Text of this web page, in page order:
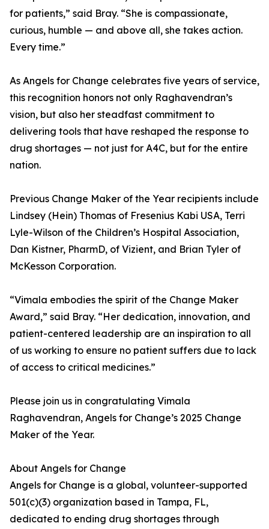
for patients,” said Bray. “She is compassionate,
curious, humble — and above all, she takes action.
Every time.”
As Angels for Change celebrates five years of service,
this recognition honors not only Raghavendran’s
vision, but also her steadfast commitment to
delivering tools that have reshaped the response to
drug shortages — not just for A4C, but for the entire
nation.
Previous Change Maker of the Year recipients include
Lindsey (Hein) Thomas of Fresenius Kabi USA, Terri
Lyle-Wilson of the Children’s Hospital Association,
Dan Kistner, PharmD, of Vizient, and Brian Tyler of
McKesson Corporation.
“Vimala embodies the spirit of the Change Maker
Award,” said Bray. “Her dedication, innovation, and
patient-centered leadership are an inspiration to all
of us working to ensure no patient suffers due to lack
of access to critical medicines.”
Please join us in congratulating Vimala
Raghavendran, Angels for Change’s 2025 Change
Maker of the Year.
About Angels for Change
Angels for Change is a global, volunteer-supported
501(c)(3) organization based in Tampa, FL,
dedicated to ending drug shortages through